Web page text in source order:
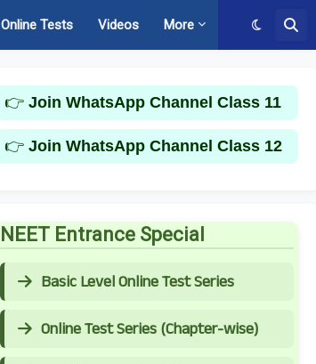
Online Tests Videos More
👉 Join WhatsApp Channel Class 11
👉 Join WhatsApp Channel Class 12
NEET Entrance Special
Basic Level Online Test Series
Online Test Series (Chapter-wise)